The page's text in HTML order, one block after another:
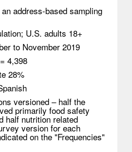
address-based sampling
U.S. adults 18+
to November 2019
4,398
28%
versioned – half the
primarily food safety
half nutrition related
version for each
on the "Frequencies"